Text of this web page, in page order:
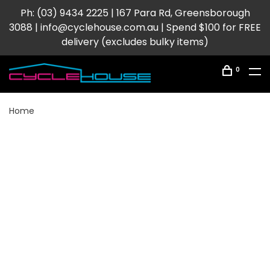
Ph: (03) 9434 2225 | 167 Para Rd, Greensborough
3088 | info@cyclehouse.com.au | Spend $100 for FREE
delivery (excludes bulky items)
0
Home